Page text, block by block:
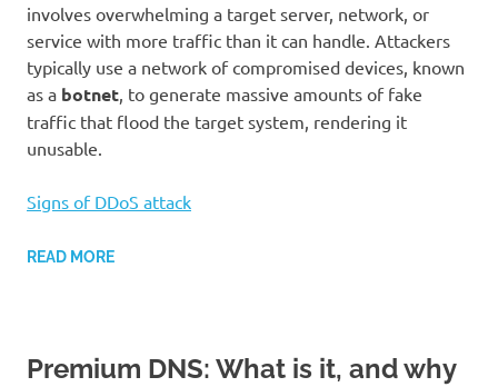
involves overwhelming a target server, network, or
service with more traffic than it can handle. Attackers
typically use a network of compromised devices, known
as a botnet, to generate massive amounts of fake
traffic that flood the target system, rendering it
unusable.
Signs of DDoS attack
READ MORE
Premium DNS: What is it, and why